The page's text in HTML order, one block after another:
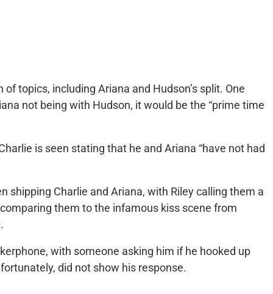
topics, including Ariana and Hudson’s split. One
not being with Hudson, it would be the “prime time
is seen stating that he and Ariana “have not had
shipping Charlie and Ariana, with Riley calling them a
comparing them to the infamous kiss scene from
.
with someone asking him if he hooked up
did not show his response.